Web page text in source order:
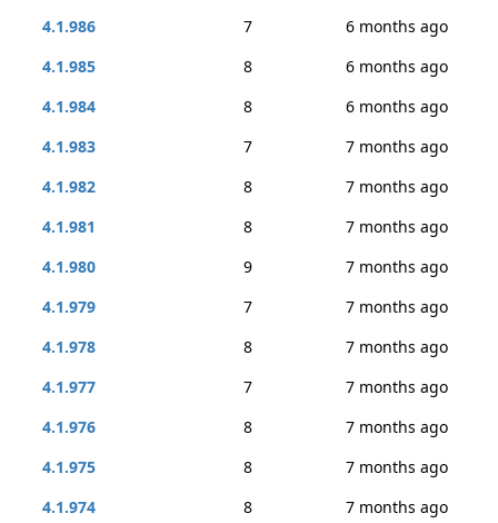
4.1.986
7
6 months ago
4.1.985
8
6 months ago
4.1.984
8
6 months ago
4.1.983
7
7 months ago
4.1.982
8
7 months ago
4.1.981
8
7 months ago
4.1.980
9
7 months ago
4.1.979
7
7 months ago
4.1.978
8
7 months ago
4.1.977
7
7 months ago
4.1.976
8
7 months ago
4.1.975
8
7 months ago
4.1.974
8
7 months ago